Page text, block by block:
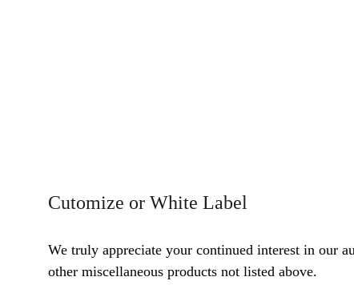
We truly appreciate your continued interest in our
other miscellaneous products not listed above.
Cutomize or White Label